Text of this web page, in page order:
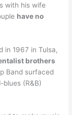
with his wife
have no
in 1967 in Tulsa,
brothers
Band surfaced
(R&B)